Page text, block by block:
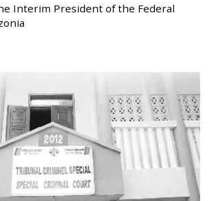
Interim President of the Federal